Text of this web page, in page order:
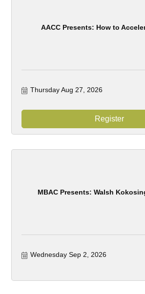
AACC Presents: How to
Thursday Aug 27, 2026
Register
MBAC Presents: Walsh
Wednesday Sep 2, 2026